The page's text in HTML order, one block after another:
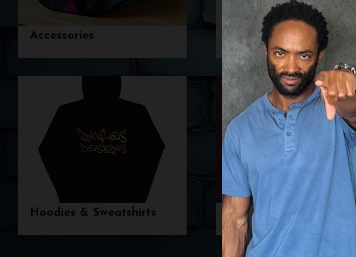
Accessories Bottoms
Hoodies & Sweatshirts T-shirts & Tank Tops